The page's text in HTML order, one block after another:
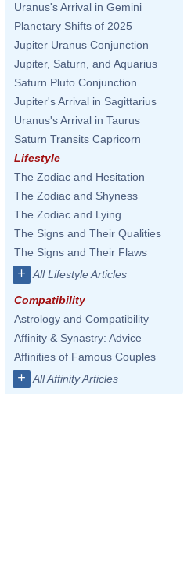
Uranus's Arrival in Gemini
Planetary Shifts of 2025
Jupiter Uranus Conjunction
Jupiter, Saturn, and Aquarius
Saturn Pluto Conjunction
Jupiter's Arrival in Sagittarius
Uranus's Arrival in Taurus
Saturn Transits Capricorn
Lifestyle
The Zodiac and Hesitation
The Zodiac and Shyness
The Zodiac and Lying
The Signs and Their Qualities
The Signs and Their Flaws
+ All Lifestyle Articles
Compatibility
Astrology and Compatibility
Affinity & Synastry: Advice
Affinities of Famous Couples
+ All Affinity Articles